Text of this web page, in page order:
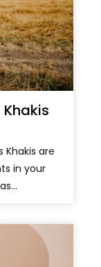
Khakis are
in your